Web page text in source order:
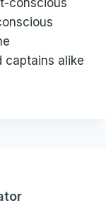
conscious
captains alike